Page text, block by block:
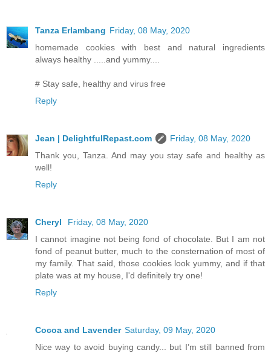
Tanza Erlambang Friday, 08 May, 2020
homemade cookies with best and natural ingredients
always healthy .....and yummy....
# Stay safe, healthy and virus free
Reply
Jean | DelightfulRepast.com
Friday, 08 May, 2020
Thank you, Tanza. And may you stay safe and healthy as
well!
Reply
Cheryl
Friday, 08 May, 2020
I cannot imagine not being fond of chocolate. But I am not
fond of peanut butter, much to the consternation of most of
my family. That said, those cookies look yummy, and if that
plate was at my house, I'd definitely try one!
Reply
Cocoa and Lavender Saturday, 09 May, 2020
Nice way to avoid buying candy... but I’m still banned from